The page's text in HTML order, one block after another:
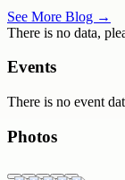
See More Blog →
There is no data,
Events
There is no event
Photos